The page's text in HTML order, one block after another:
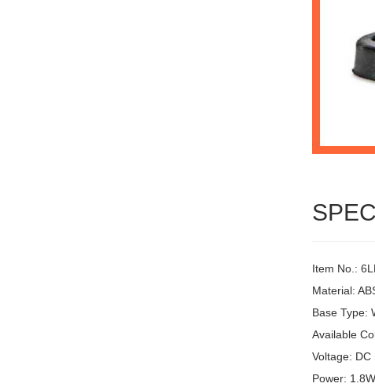
Item No.:
Material:
Base Type:
Available
Voltage: DC
Power: 1.8W